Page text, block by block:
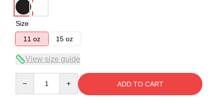
Size
11 oz
15 oz
View size guide
ADD TO CART